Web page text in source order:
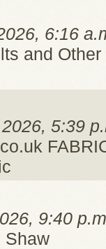
6:16
and
5:39
9:40
Shaw